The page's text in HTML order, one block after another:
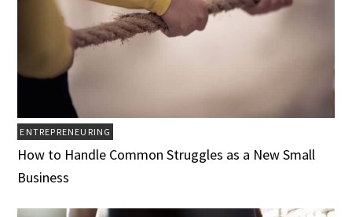
ENTREPRENEURING
How to Handle Common Struggles as a New Small
Business